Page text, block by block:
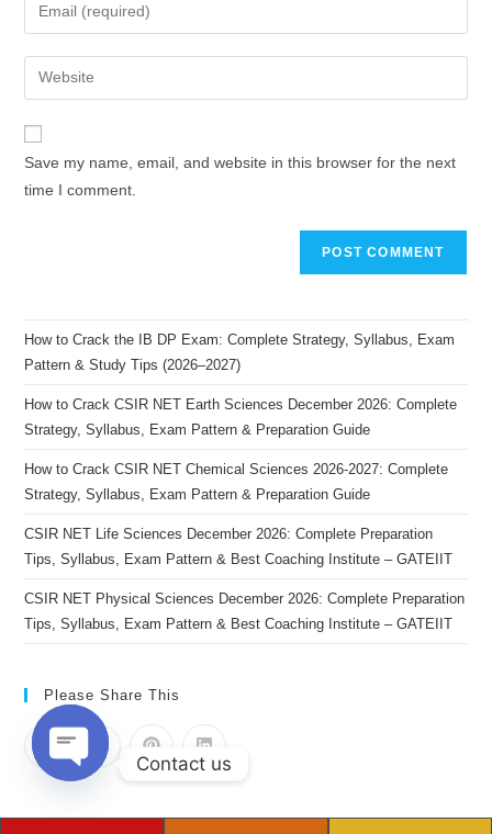
Save my name, email, and website in this browser for the next
time I comment.
How to Crack the IB DP Exam: Complete Strategy, Syllabus, Exam
Pattern & Study Tips (2026–2027)
How to Crack CSIR NET Earth Sciences December 2026: Complete
Strategy, Syllabus, Exam Pattern & Preparation Guide
How to Crack CSIR NET Chemical Sciences 2026-2027: Complete
Strategy, Syllabus, Exam Pattern & Preparation Guide
CSIR NET Life Sciences December 2026: Complete Preparation
Tips, Syllabus, Exam Pattern & Best Coaching Institute – GATEIIT
CSIR NET Physical Sciences December 2026: Complete Preparation
Tips, Syllabus, Exam Pattern & Best Coaching Institute – GATEIIT
Please Share This
Contact us